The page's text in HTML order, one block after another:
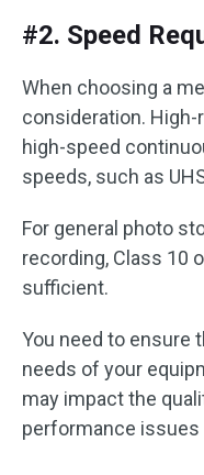
#2. Speed
When choosing a
consideration.
high-speed
speeds, such as
For general photo
recording, Class 10
sufficient.
You need to ensure
needs of your
may impact the
performance issues